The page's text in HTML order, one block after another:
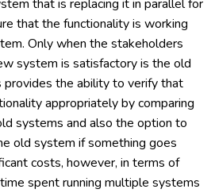
that is replacing it in parallel for
that the functionality is working
Only when the stakeholders
system is satisfactory is the old
provides the ability to verify that
appropriately by comparing
systems and also the option to
old system if something goes
costs, however, in terms of
spent running multiple systems